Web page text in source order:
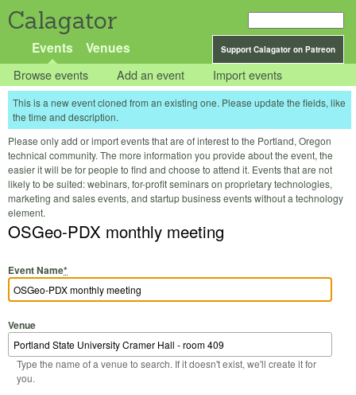
Calagator
Support Calagator on Patreon
Events Venues
Browse events Add an event Import events
This is a new event cloned from an existing one. Please update the fields, like
the time and description.
Please only add or import events that are of interest to the Portland, Oregon
technical community. The more information you provide about the event, the
easier it will be for people to find and choose to attend it. Events that are not
likely to be suited: webinars, for-profit seminars on proprietary technologies,
marketing and sales events, and startup business events without a technology
element.
OSGeo-PDX monthly meeting
Event Name*
Venue
Type the name of a venue to search. If it doesn't exist, we'll create it for
you.